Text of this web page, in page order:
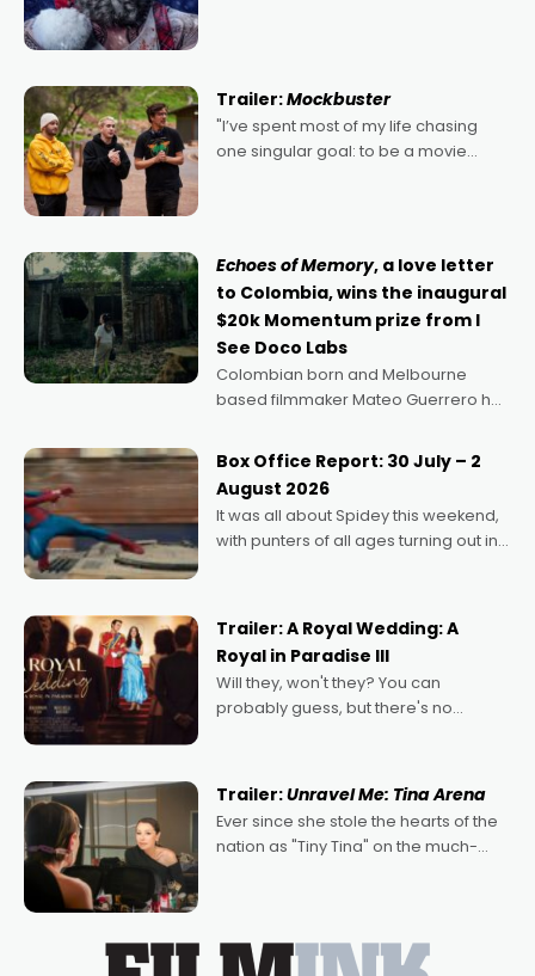
Trailer:Mockbuster
"I’ve spent most of my life chasing
one singular goal: to be a movie
Echoes of Memory, a love letter
to Colombia, wins the inaugural
$20k Momentum prize from I
See Doco Labs
Colombian born and Melbourne
based filmmaker Mateo Guerrero has
Momentum award for his project,
Echoes of Memory. A complex and
deeply political, environmental
Box Office Report: 30 July – 2
August 2026
It was all about Spidey this weekend,
with punters of all ages turning out in
possibility that
Trailer: A Royal Wedding: A
Royal in Paradise III
Will they, won't they? You can
probably guess, but there's no
written by Adrian Powers and Caera
Bradshaw, with Powers (Love
Trailer:Unravel Me: Tina Arena
Ever since she stole the hearts of the
nation as "Tiny Tina" on the much-